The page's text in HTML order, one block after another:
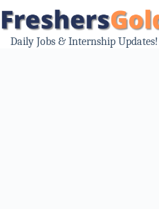
to
content
Daily Jobs & Internship Updates!